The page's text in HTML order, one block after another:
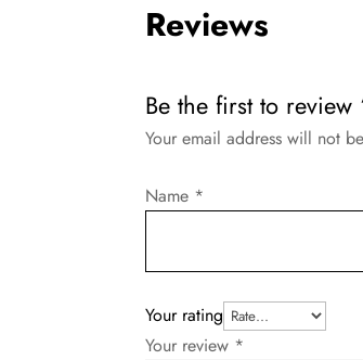
Reviews
Be the first to
Your email address will not
Your rating
Your review *
Name *